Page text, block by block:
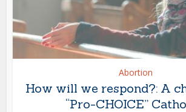
Abortion
How will we respond?: A
“Pro-CHOICE”